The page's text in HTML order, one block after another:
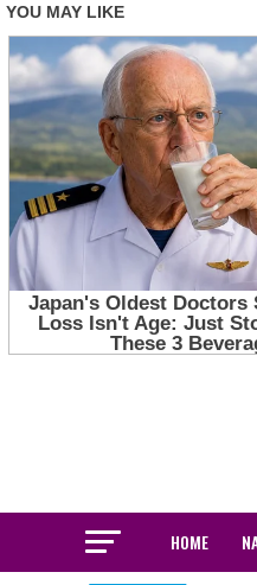
HOME